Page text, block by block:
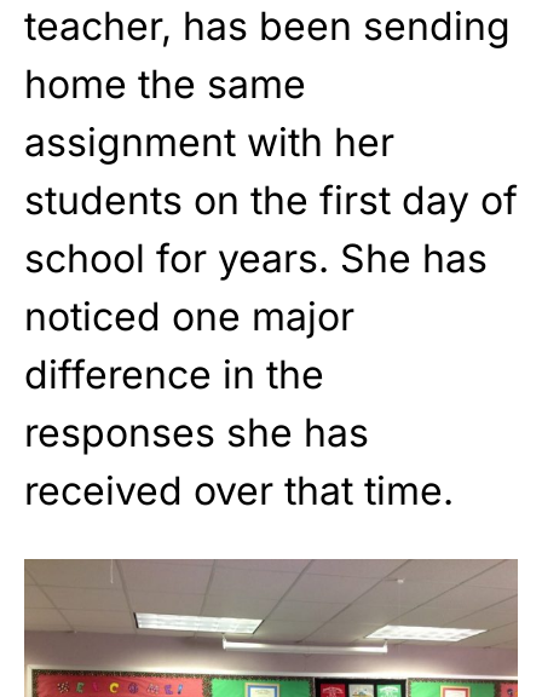
teacher, has been sending
home the same
assignment with her
students on the first day of
school for years. She has
noticed one major
difference in the
responses she has
received over that time.